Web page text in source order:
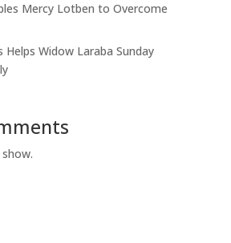
Mercy Lotben to Overcome
Helps Widow Laraba Sunday